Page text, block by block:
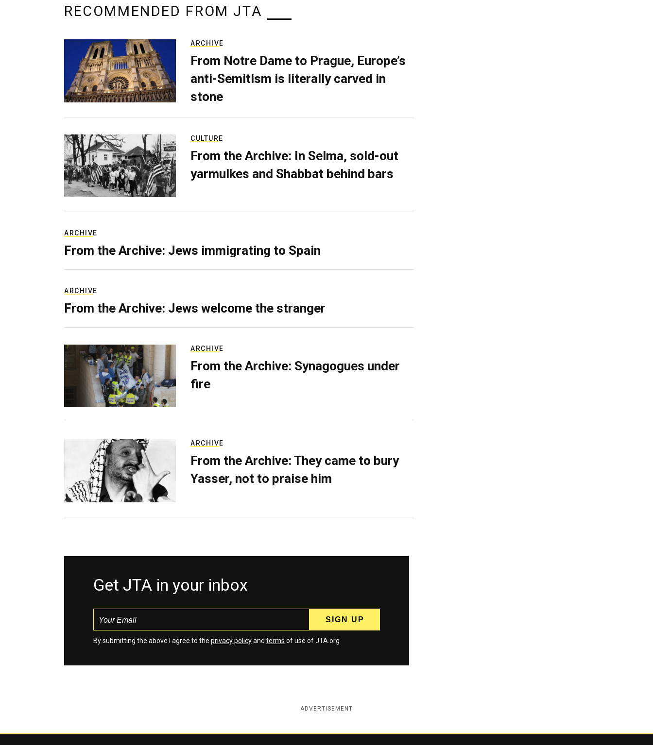
RECOMMENDED FROM JTA
ARCHIVE
From Notre Dame to Prague, Europe’s
anti-Semitism is literally carved in
stone
CULTURE
From the Archive: In Selma, sold-out
yarmulkes and Shabbat behind bars
ARCHIVE
From the Archive: Jews immigrating to Spain
ARCHIVE
From the Archive: Jews welcome the stranger
ARCHIVE
From the Archive: Synagogues under
fire
ARCHIVE
From the Archive: They came to bury
Yasser, not to praise him
Get JTA in your inbox
By submitting the above I agree to the privacy policyand terms of use of JTA.org
ADVERTISEMENT